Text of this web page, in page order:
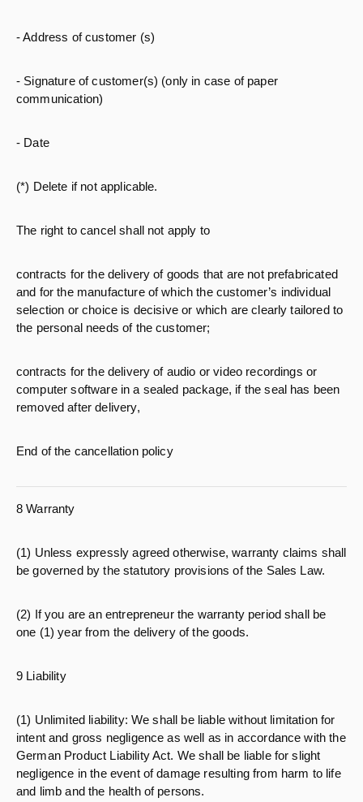
- Address of customer (s)
- Signature of customer(s) (only in case of paper
communication)
- Date
(*) Delete if not applicable.
The right to cancel shall not apply to
contracts for the delivery of goods that are not prefabricated
and for the manufacture of which the customer’s individual
selection or choice is decisive or which are clearly tailored to
the personal needs of the customer;
contracts for the delivery of audio or video recordings or
computer software in a sealed package, if the seal has been
removed after delivery,
End of the cancellation policy
8 Warranty
(1) Unless expressly agreed otherwise, warranty claims shall
be governed by the statutory provisions of the Sales Law.
(2) If you are an entrepreneur the warranty period shall be
one (1) year from the delivery of the goods.
9 Liability
(1) Unlimited liability: We shall be liable without limitation for
intent and gross negligence as well as in accordance with the
German Product Liability Act. We shall be liable for slight
negligence in the event of damage resulting from harm to life
and limb and the health of persons.